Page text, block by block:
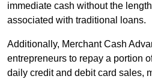
immediate cash without the
associated with traditional loans.
Additionally, Merchant Cash
entrepreneurs to repay a portion
daily credit and debit card sales,